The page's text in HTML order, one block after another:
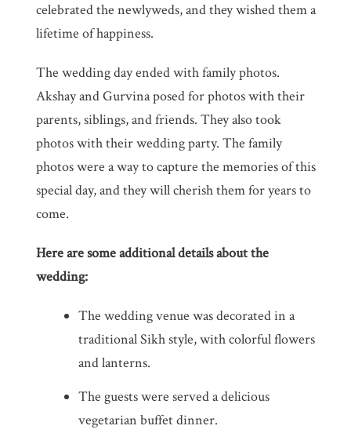
celebrated the newlyweds, and they wished them a
lifetime of happiness.
The wedding day ended with family photos.
Akshay and Gurvina posed for photos with their
parents, siblings, and friends. They also took
photos with their wedding party. The family
photos were a way to capture the memories of this
special day, and they will cherish them for years to
come.
Here are some additional details about the
wedding:
The wedding venue was decorated in a
traditional Sikh style, with colorful flowers
and lanterns.
The guests were served a delicious
vegetarian buffet dinner.